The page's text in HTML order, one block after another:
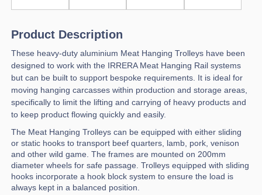
Product Description
These heavy-duty aluminium Meat Hanging Trolleys have been
designed to work with the IRRERA Meat Hanging Rail systems
but can be built to support bespoke requirements. It is ideal for
moving hanging carcasses within production and storage areas,
specifically to limit the lifting and carrying of heavy products and
to keep product flowing quickly and easily.
The Meat Hanging Trolleys can be equipped with either sliding
or static hooks to transport beef quarters, lamb, pork, venison
and other wild game. The frames are mounted on 200mm
diameter wheels for safe passage. Trolleys equipped with sliding
hooks incorporate a hook block system to ensure the load is
always kept in a balanced position.